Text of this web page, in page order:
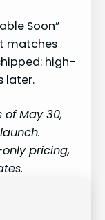
Soon”
matches
high-
later.
May 30,
pricing,